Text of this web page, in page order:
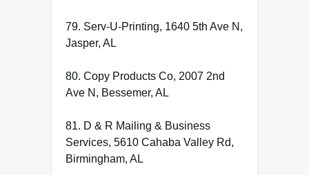
79. Serv-U-Printing, 1640 5th Ave N,
Jasper, AL
80. Copy Products Co, 2007 2nd
Ave N, Bessemer, AL
81. D & R Mailing & Business
Services, 5610 Cahaba Valley Rd,
Birmingham, AL